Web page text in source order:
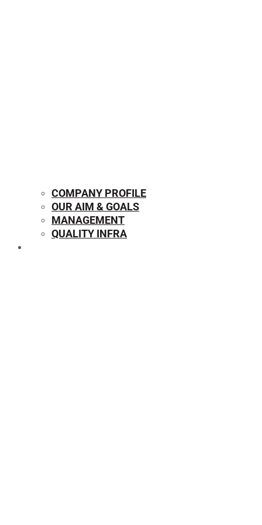
COMPANY PROFILE
OUR AIM & GOALS
MANAGEMENT
QUALITY INFRA